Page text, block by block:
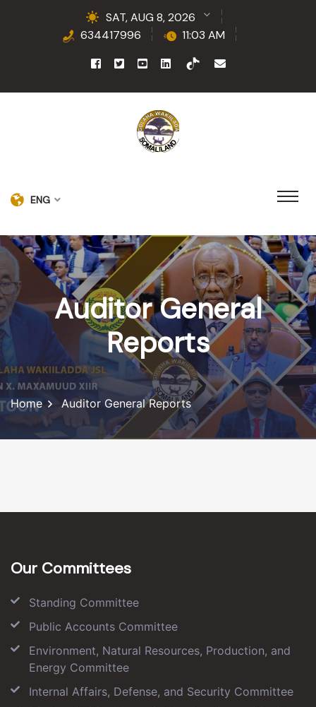
SAT, AUG 8, 2026
634417996
11:03 AM
ENG
Auditor General
Reports
Home Auditor General Reports
Our Committees
Standing Committee
Public Accounts Committee
Environment, Natural Resources, Production, and
Energy Committee
Internal Affairs, Defense, and Security Committee